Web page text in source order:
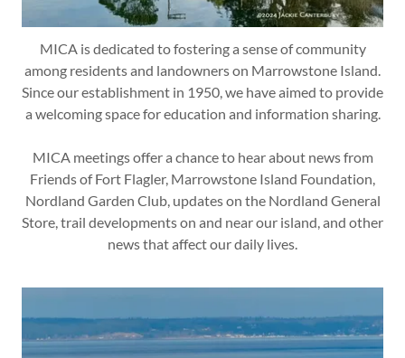
MICA is dedicated to fostering a sense of community
among residents and landowners on Marrowstone Island.
Since our establishment in 1950, we have aimed to provide
a welcoming space for education and information sharing.
MICA meetings offer a chance to hear about news from
Friends of Fort Flagler, Marrowstone Island Foundation,
Nordland Garden Club, updates on the Nordland General
Store, trail developments on and near our island, and other
news that affect our daily lives.